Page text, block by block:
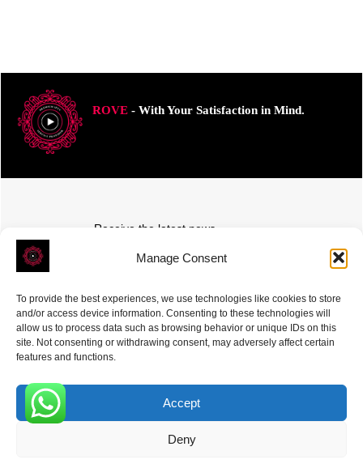
Manage Consent
To provide the best experiences, we use technologies like cookies to store
and/or access device information. Consenting to these technologies will
allow us to process data such as browsing behavior or unique IDs on this
site. Not consenting or withdrawing consent, may adversely affect certain
features and functions.
Accept
Deny
ROVE- With Your Satisfaction in Mind.
Receive the latest news
Subscribe To Our Weekly Newsletter